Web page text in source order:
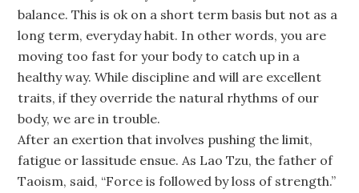
balance. This is ok on a short term basis but not as a
long term, everyday habit. In other words, you are
moving too fast for your body to catch up in a
healthy way. While discipline and will are excellent
traits, if they override the natural rhythms of our
body, we are in trouble.
After an exertion that involves pushing the limit,
fatigue or lassitude ensue. As Lao Tzu, the father of
Taoism, said, “Force is followed by loss of strength.”